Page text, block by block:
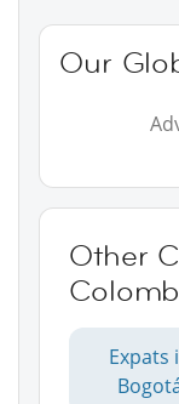
Our
Other
Expats